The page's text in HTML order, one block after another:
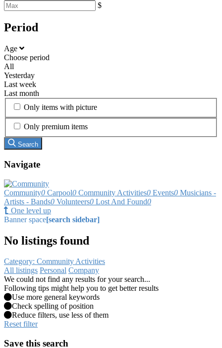
$
Period
Age
Choose period
All
Yesterday
Last week
Last month
Only items with picture
Only premium items
Search
Navigate
Community0 Carpool0 Community Activities0 Events0 Musicians -
Artists - Bands0 Volunteers0 Lost And Found0
One level up
Banner space[search sidebar]
No listings found
Category: Community Activities
All listings Personal Company
We could not find any results for your search...
Following tips might help you to get better results
Use more general keywords
Check spelling of position
Reduce filters, use less of them
Reset filter
Save this search